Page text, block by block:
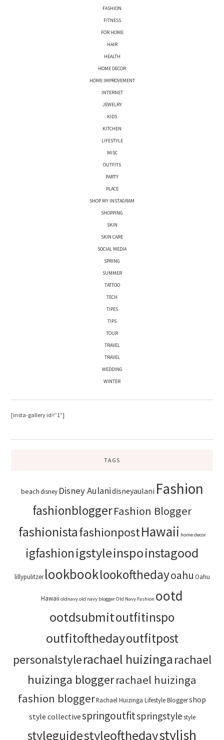
FASHION
FITNESS
FOR HOME
HAIR
HEALTH
HOME DECOR
HOME IMPROVEMENT
INTERNET
JEWELRY
KIDS
KITCHEN
LIFESTYLE
MISC
OUTFITS
PARTY
PLACE
SHOP MY INSTAGRAM
SHOPPING
SKIN
SKIN CARE
SOCIAL MEDIA
SPRING
SUMMER
TATTOO
TECH
TIPES
TIPS
TOUR
TRAVEL
TRAVEL
WEDDING
WINTER
[insta-gallery id=”1″]
TAGS
beachdisney Disney Aulanidisneyaulani Fashion
fashionbloggerFashion Blogger
fashionistafashionpostHawaii home decor
igfashionigstyleinspoinstagood
lillypulitzer lookbooklookofthedayoahu Oahu
Hawaii oldnavyold navy bloggerOld Navy Fashion ootd
ootdsubmitoutfitinspo
outfitofthedayoutfitpost
personalstylerachael huizingarachael
huizinga bloggerrachael huizinga
fashion bloggerRachael Huizinga Lifestyle Bloggershop
style collectivespringoutfitspringstylestyle
styleguidestyleofthedaystylish